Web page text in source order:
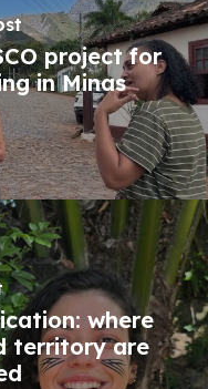
project for
in Minas
where
territory are